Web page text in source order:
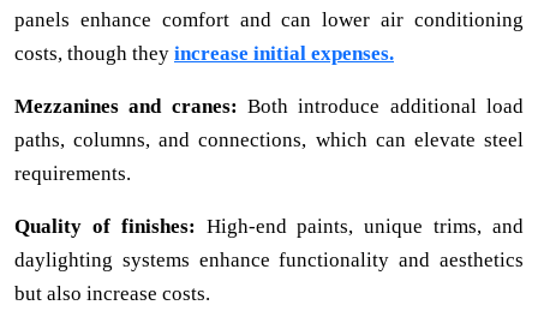
panels enhance comfort and can lower air conditioning
costs, though they increase initial expenses.
Mezzanines and cranes: Both introduce additional load
paths, columns, and connections, which can elevate steel
requirements.
Quality of finishes: High-end paints, unique trims, and
daylighting systems enhance functionality and aesthetics
but also increase costs.